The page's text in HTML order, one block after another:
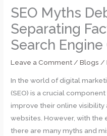
SEO Myths
Separating
Search
Leave a Comment /Blogs /
In the world of digital
(SEO) is a crucial
improve their online
websites. However, with the
there are many myths and